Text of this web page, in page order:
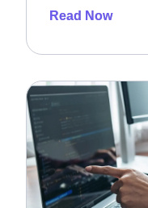
Read Now